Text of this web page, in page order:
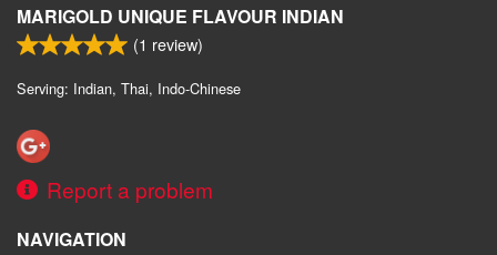
MARIGOLD UNIQUE FLAVOUR INDIAN
(1 review)
Serving: Indian, Thai, Indo-Chinese
Report a problem
NAVIGATION